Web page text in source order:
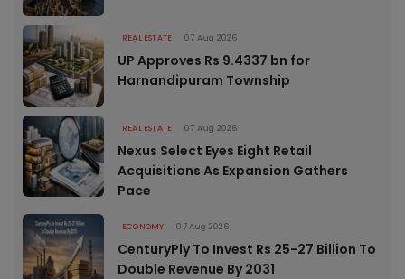
REAL ESTATE 07 Aug 2026
UP Approves Rs 9.4337 bn for
Harnandipuram Township
REAL ESTATE 07 Aug 2026
Nexus Select Eyes Eight Retail
Acquisitions As Expansion Gathers
Pace
ECONOMY 07 Aug 2026
CenturyPly To Invest Rs 25-27 Billion To
Double Revenue By 2031